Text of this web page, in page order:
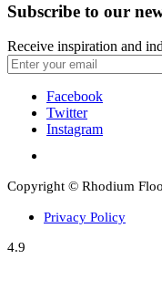
Subscribe to our
Receive inspiration and
Facebook
Twitter
Instagram
Copyright © Rhodium
Privacy Policy
4.9